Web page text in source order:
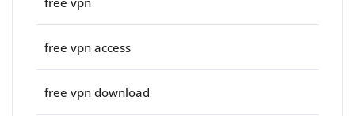
free vpn access
free vpn download